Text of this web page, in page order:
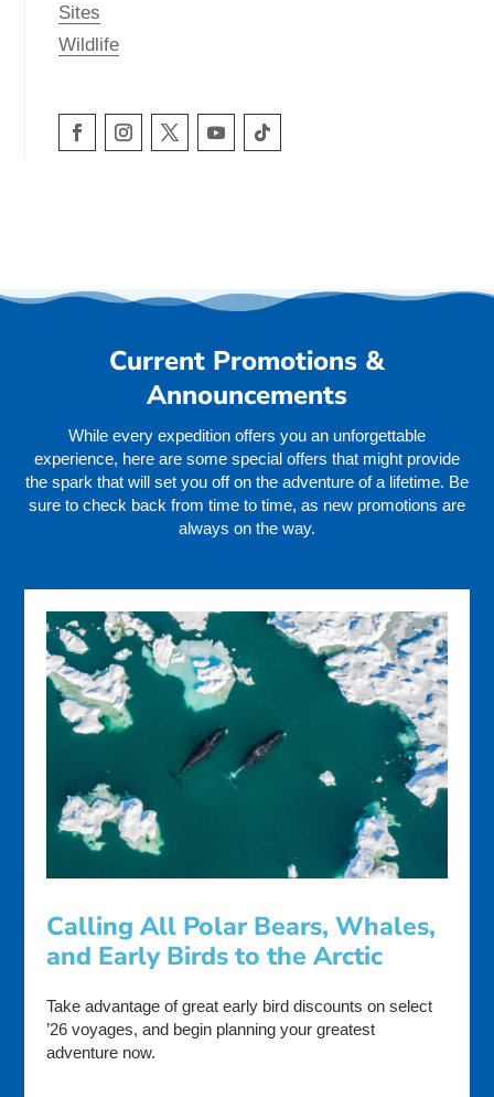
Sites
Wildlife
Current Promotions &
Announcements
While every expedition offers you an unforgettable
experience, here are some special offers that might provide
the spark that will set you off on the adventure of a lifetime. Be
sure to check back from time to time, as new promotions are
always on the way.
Calling All Polar Bears, Whales,
and Early Birds to the Arctic
Take advantage of great early bird discounts on select
’26 voyages, and begin planning your greatest
adventure now.